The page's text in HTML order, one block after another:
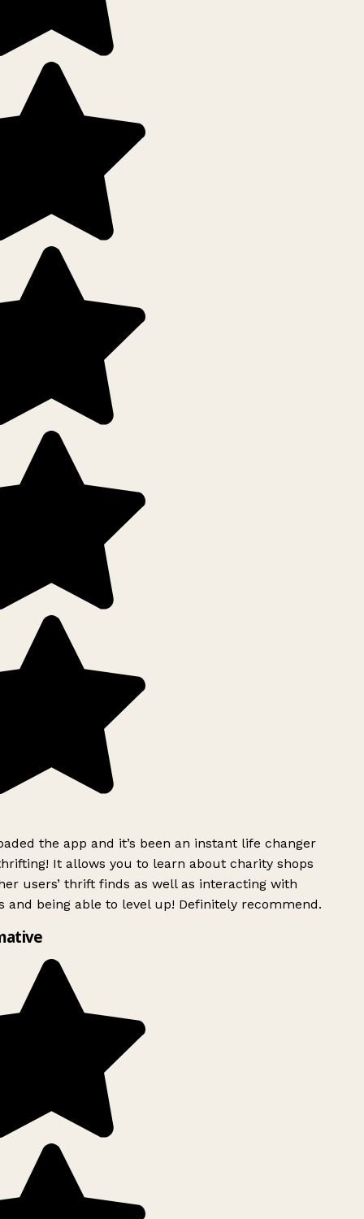
the app and it’s been an instant life changer
It allows you to learn about charity shops
users’ thrift finds as well as interacting with
and being able to level up! Definitely recommend.